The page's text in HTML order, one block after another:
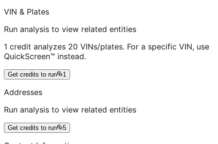
VIN & Plates
Run analysis to view related entities
1 credit analyzes 20 VINs/plates. For a specific VIN, use
QuickScreen™ instead.
Get credits to run 1
Addresses
Run analysis to view related entities
Get credits to run 5